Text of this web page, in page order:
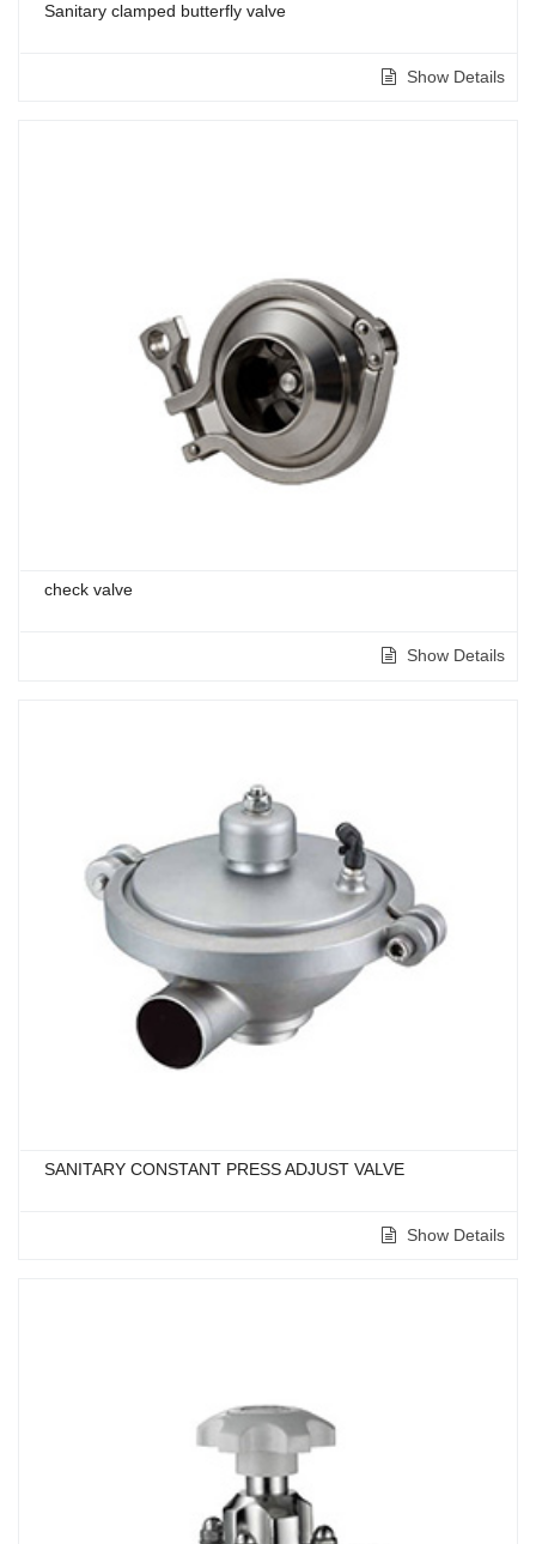
Sanitary clamped butterfly valve
Show Details
check valve
Show Details
SANITARY CONSTANT PRESS ADJUST VALVE
Show Details